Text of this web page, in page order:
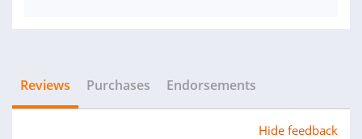
Reviews Purchases Endorsements
Hide feedback